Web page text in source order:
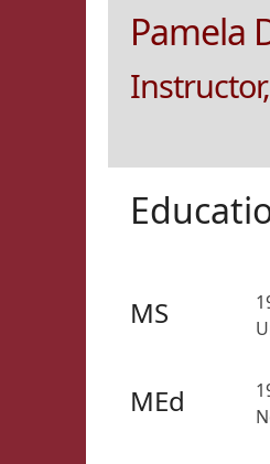
Pamela
MS
MEd